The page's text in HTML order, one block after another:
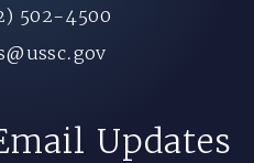
502-4500
Updates